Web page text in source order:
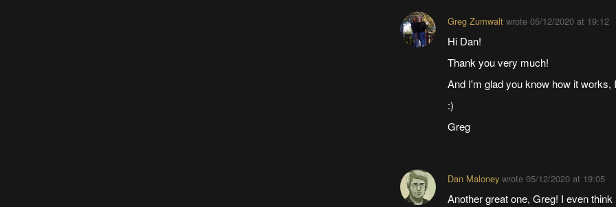
Greg Zumwalt wrote05/12/2020 at 19:12
Hi Dan!
Thank you very much!
And I'm glad you know how it
:)
Greg
Dan Maloney wrote05/12/2020 at 19:05
Another great one, Greg! I even